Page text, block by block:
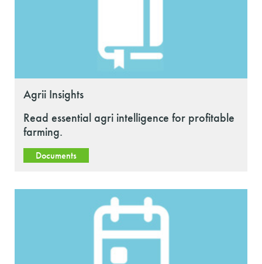
Agrii Insights
Read essential agri intelligence for profitable
farming.
Documents